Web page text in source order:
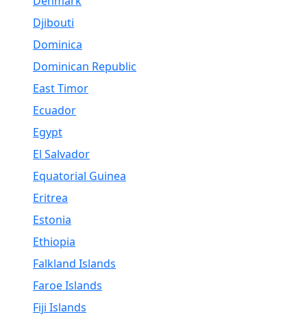
Djibouti
Dominica
Dominican Republic
East Timor
Ecuador
Egypt
El Salvador
Equatorial Guinea
Eritrea
Estonia
Ethiopia
Falkland Islands
Faroe Islands
Fiji Islands